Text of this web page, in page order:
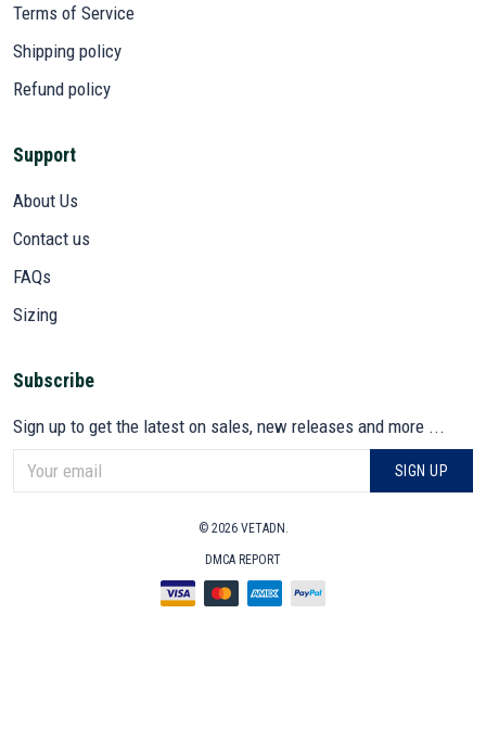
Terms of Service
Shipping policy
Refund policy
Support
About Us
Contact us
FAQs
Sizing
Subscribe
Sign up to get the latest on sales, new releases and more ...
SIGN UP
© 2026 VETADN.
DMCA REPORT